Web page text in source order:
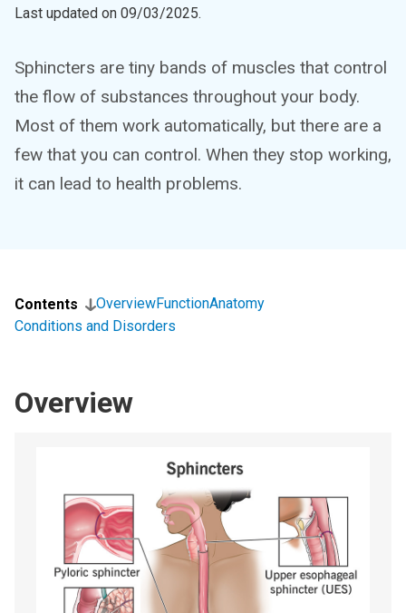
Last updated on 09/03/2025.
Sphincters are tiny bands of muscles that control
the flow of substances throughout your body.
Most of them work automatically, but there are a
few that you can control. When they stop working,
it can lead to health problems.
Contents OverviewFunctionAnatomy
Conditions and Disorders
Overview